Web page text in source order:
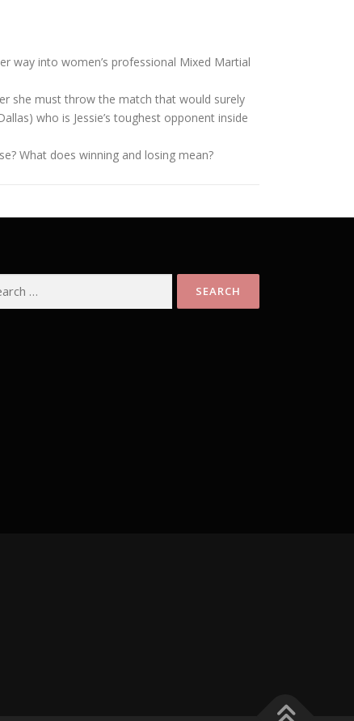
way into women’s professional Mixed Martial
she must throw the match that would surely
who is Jessie’s toughest opponent inside
What does winning and losing mean?